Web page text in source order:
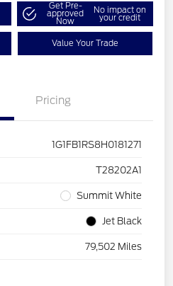
Get Pre-
approved
Now
No impact on
your credit
Value Your Trade
Pricing
1G1FB1RS8H0181271
T28202A1
Summit White
Jet Black
79,502 Miles